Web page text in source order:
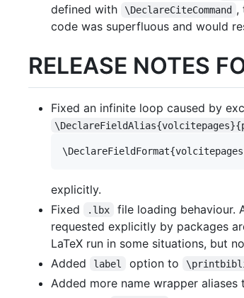
defined with
\DeclareCiteCommand ,
code was superfluous and would
RELEASE NOTES
Fixed an infinite loop caused by
explicitly.
Fixed
.lbx file loading behaviour.
requested explicitly by packages
LaTeX run in some situations, but
Added
label option to
Added more name wrapper